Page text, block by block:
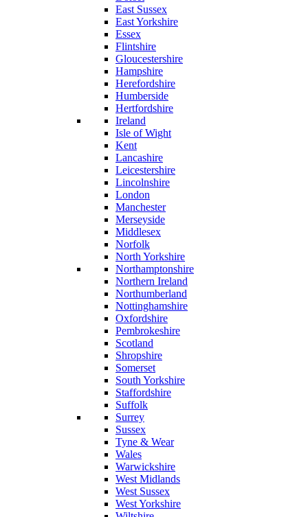
East Sussex
East Yorkshire
Essex
Flintshire
Gloucestershire
Hampshire
Herefordshire
Humberside
Hertfordshire
Ireland
Isle of Wight
Kent
Lancashire
Leicestershire
Lincolnshire
London
Manchester
Merseyside
Middlesex
Norfolk
North Yorkshire
Northamptonshire
Northern Ireland
Northumberland
Nottinghamshire
Oxfordshire
Pembrokeshire
Scotland
Shropshire
Somerset
South Yorkshire
Staffordshire
Suffolk
Surrey
Sussex
Tyne & Wear
Wales
Warwickshire
West Midlands
West Sussex
West Yorkshire